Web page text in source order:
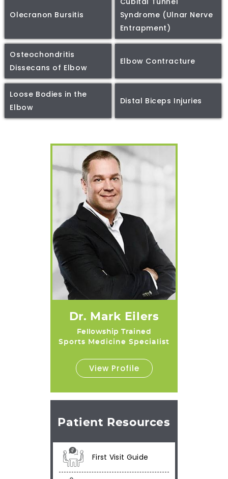
Olecranon Bursitis
Syndrome (Ulnar Nerve
Entrapment)
Osteochondritis
Dissecans of Elbow
Elbow Contracture
Loose Bodies in the
Elbow
Distal Biceps Injuries
Dr. Mark Eilers
Fellowship Trained
Sports Medicine Specialist
View Profile
Patient Resources
First Visit Guide